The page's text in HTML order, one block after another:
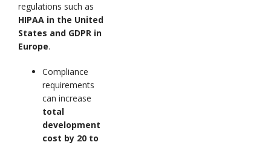
regulations such as
HIPAA in the United
States and GDPR in
Europe.
Compliance
requirements
can increase
total
development
cost by 20 to